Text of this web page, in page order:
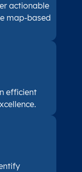
actionable
map-based
efficient